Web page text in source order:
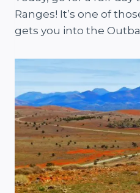
Ranges! It’s one of
gets you into the